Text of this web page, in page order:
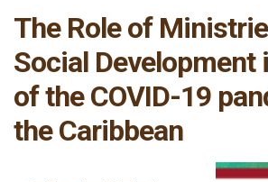
The Role of
Social Development
of the COVID-19
the Caribbean